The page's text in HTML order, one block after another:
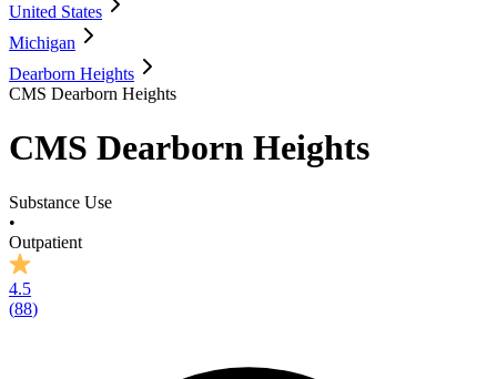
United States
Michigan
Dearborn Heights
CMS Dearborn Heights
CMS Dearborn Heights
Substance Use
•
Outpatient
4.5
(88)